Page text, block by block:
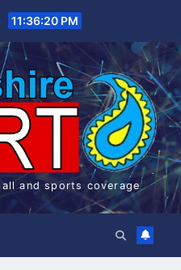
11:36:20 PM
and sports coverage